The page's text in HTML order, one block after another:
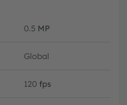
0.5 MP
Global
120 fps